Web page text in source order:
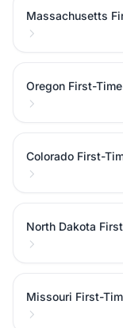
Massachusetts
Oregon First-
Colorado First-
North Dakota
Missouri First-